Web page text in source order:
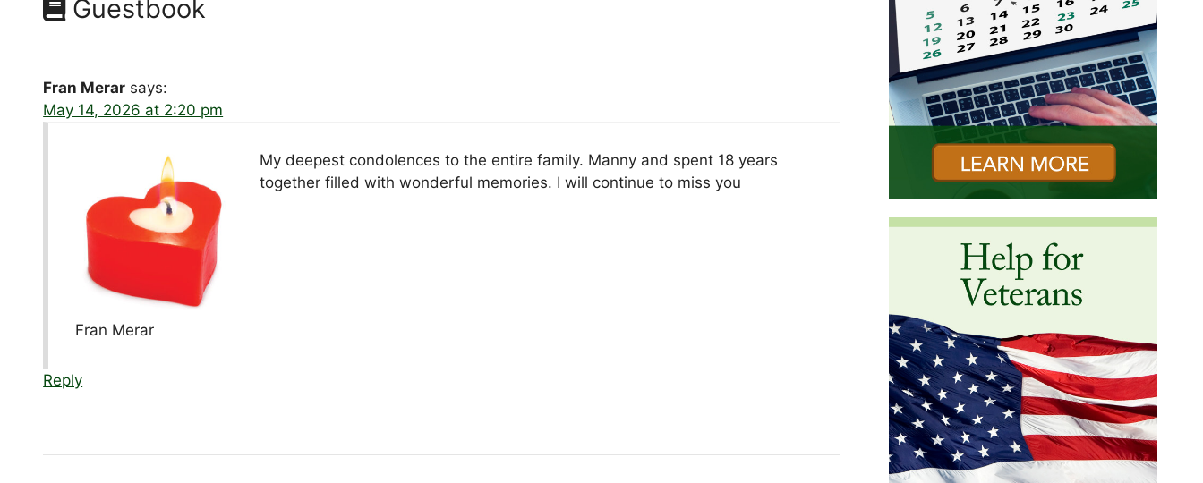
Guestbook
Fran Merar says:
May 14, 2026 at 2:20 pm
My deepest condolences to the entire family. Manny and spent 18 years
together filled with wonderful memories. I will continue to miss you
Fran Merar
Reply